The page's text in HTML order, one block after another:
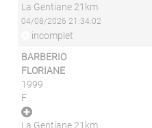
La Gentiane 21km
04/08/2026 21:34:02
incomplet
BARBERIO
FLORIANE
1999
F
La Gentiane 21km